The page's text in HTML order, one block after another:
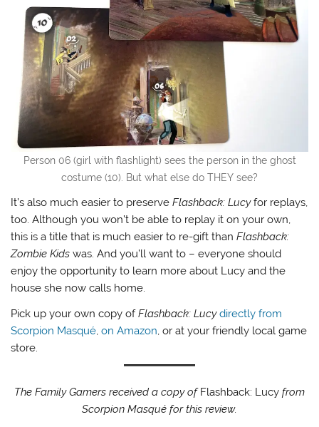
Person 06 (girl with flashlight) sees the person in the ghost
costume (10). But what else do THEY see?
It’s also much easier to preserveFlashback: Lucyfor replays,
too. Although you won’t be able to replay it on your own,
this is a title that is much easier to re-gift thanFlashback:
Zombie Kids was. And you’ll want to – everyone should
enjoy the opportunity to learn more about Lucy and the
house she now calls home.
Pick up your own copy ofFlashback: Lucy directly from
Scorpion Masqué,on Amazon, or at your friendly local game
store.
The Family Gamers received a copy ofFlashback: Lucy from
Scorpion Masqué for this review.